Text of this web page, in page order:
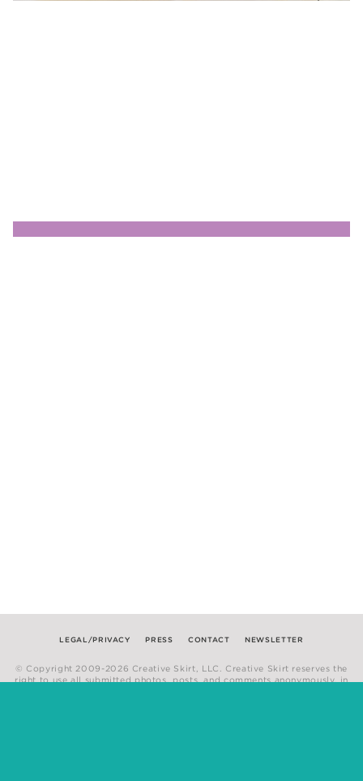
LEGAL/PRIVACY PRESS CONTACT NEWSLETTER
© Copyright 2009-2026 Creative Skirt, LLC. Creative Skirt reserves the
right to use all submitted photos, posts, and comments anonymously, in